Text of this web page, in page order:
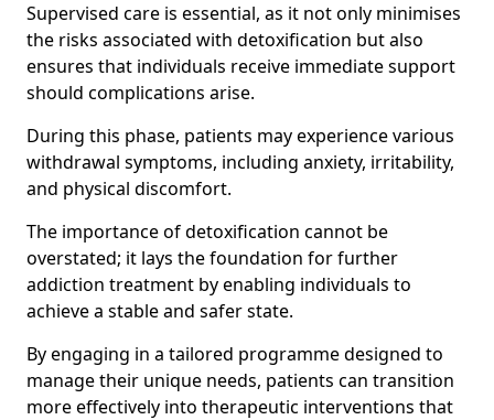
Supervised care is essential, as it not only minimises
the risks associated with detoxification but also
ensures that individuals receive immediate support
should complications arise.
During this phase, patients may experience various
withdrawal symptoms, including anxiety, irritability,
and physical discomfort.
The importance of detoxification cannot be
overstated; it lays the foundation for further
addiction treatment by enabling individuals to
achieve a stable and safer state.
By engaging in a tailored programme designed to
manage their unique needs, patients can transition
more effectively into therapeutic interventions that